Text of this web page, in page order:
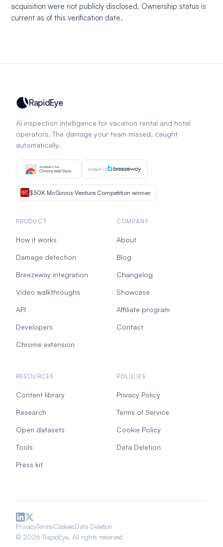
acquisition were not publicly disclosed. Ownership status is
current as of this verification date.
RapidEye
AI inspection intelligence for vacation rental and hotel
operators. The damage your team missed, caught
automatically.
Install in
$50K McGinnis Venture Competition winner
PRODUCT
How it works
Damage detection
Breezeway integration
Video walkthroughs
API
Developers
Chrome extension
COMPANY
About
Blog
Changelog
Showcase
Affiliate program
Contact
RESOURCES
Content library
Research
Open datasets
Tools
Press kit
POLICIES
Privacy Policy
Terms of Service
Cookie Policy
Data Deletion
© 2026 RapidEye. All rights reserved.
PrivacyTermsCookiesData Deletion